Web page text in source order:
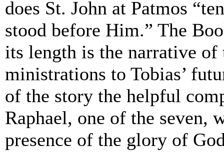
does St. John at Patmos
stood before Him.” The
its length is the narrative of
ministrations to Tobias’
of the story the helpful
Raphael, one of the seven,
presence of the glory of